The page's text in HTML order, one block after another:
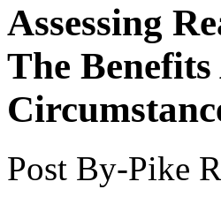
Assessing
The
Post By-Pike